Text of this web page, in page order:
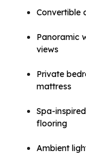
Convertible
Panoramic
views
Private
mattress
Spa-
flooring
Ambient